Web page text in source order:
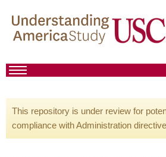
This repository is under review for
compliance with Administration